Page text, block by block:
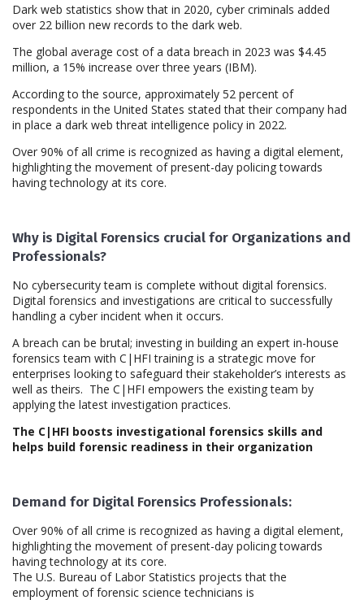
Dark web statistics show that in 2020, cyber criminals added
over 22 billion new records to the dark web.
The global average cost of a data breach in 2023 was $4.45
million, a 15% increase over three years (IBM).
According to the source, approximately 52 percent of
respondents in the United States stated that their company had
in place a dark web threat intelligence policy in 2022.
Over 90% of all crime is recognized as having a digital element,
highlighting the movement of present-day policing towards
having technology at its core.
Why is Digital Forensics crucial for Organizations and
Professionals?
No cybersecurity team is complete without digital forensics.
Digital forensics and investigations are critical to successfully
handling a cyber incident when it occurs.
A breach can be brutal; investing in building an expert in-house
forensics team with C|HFI training is a strategic move for
enterprises looking to safeguard their stakeholder’s interests as
well as theirs. The C|HFI empowers the existing team by
applying the latest investigation practices.
The C|HFI boosts investigational forensics skills and
helps build forensic readiness in their organization
Demand for Digital Forensics Professionals:
Over 90% of all crime is recognized as having a digital element,
highlighting the movement of present-day policing towards
having technology at its core.
The U.S. Bureau of Labor Statistics projects that the
employment of forensic science technicians is